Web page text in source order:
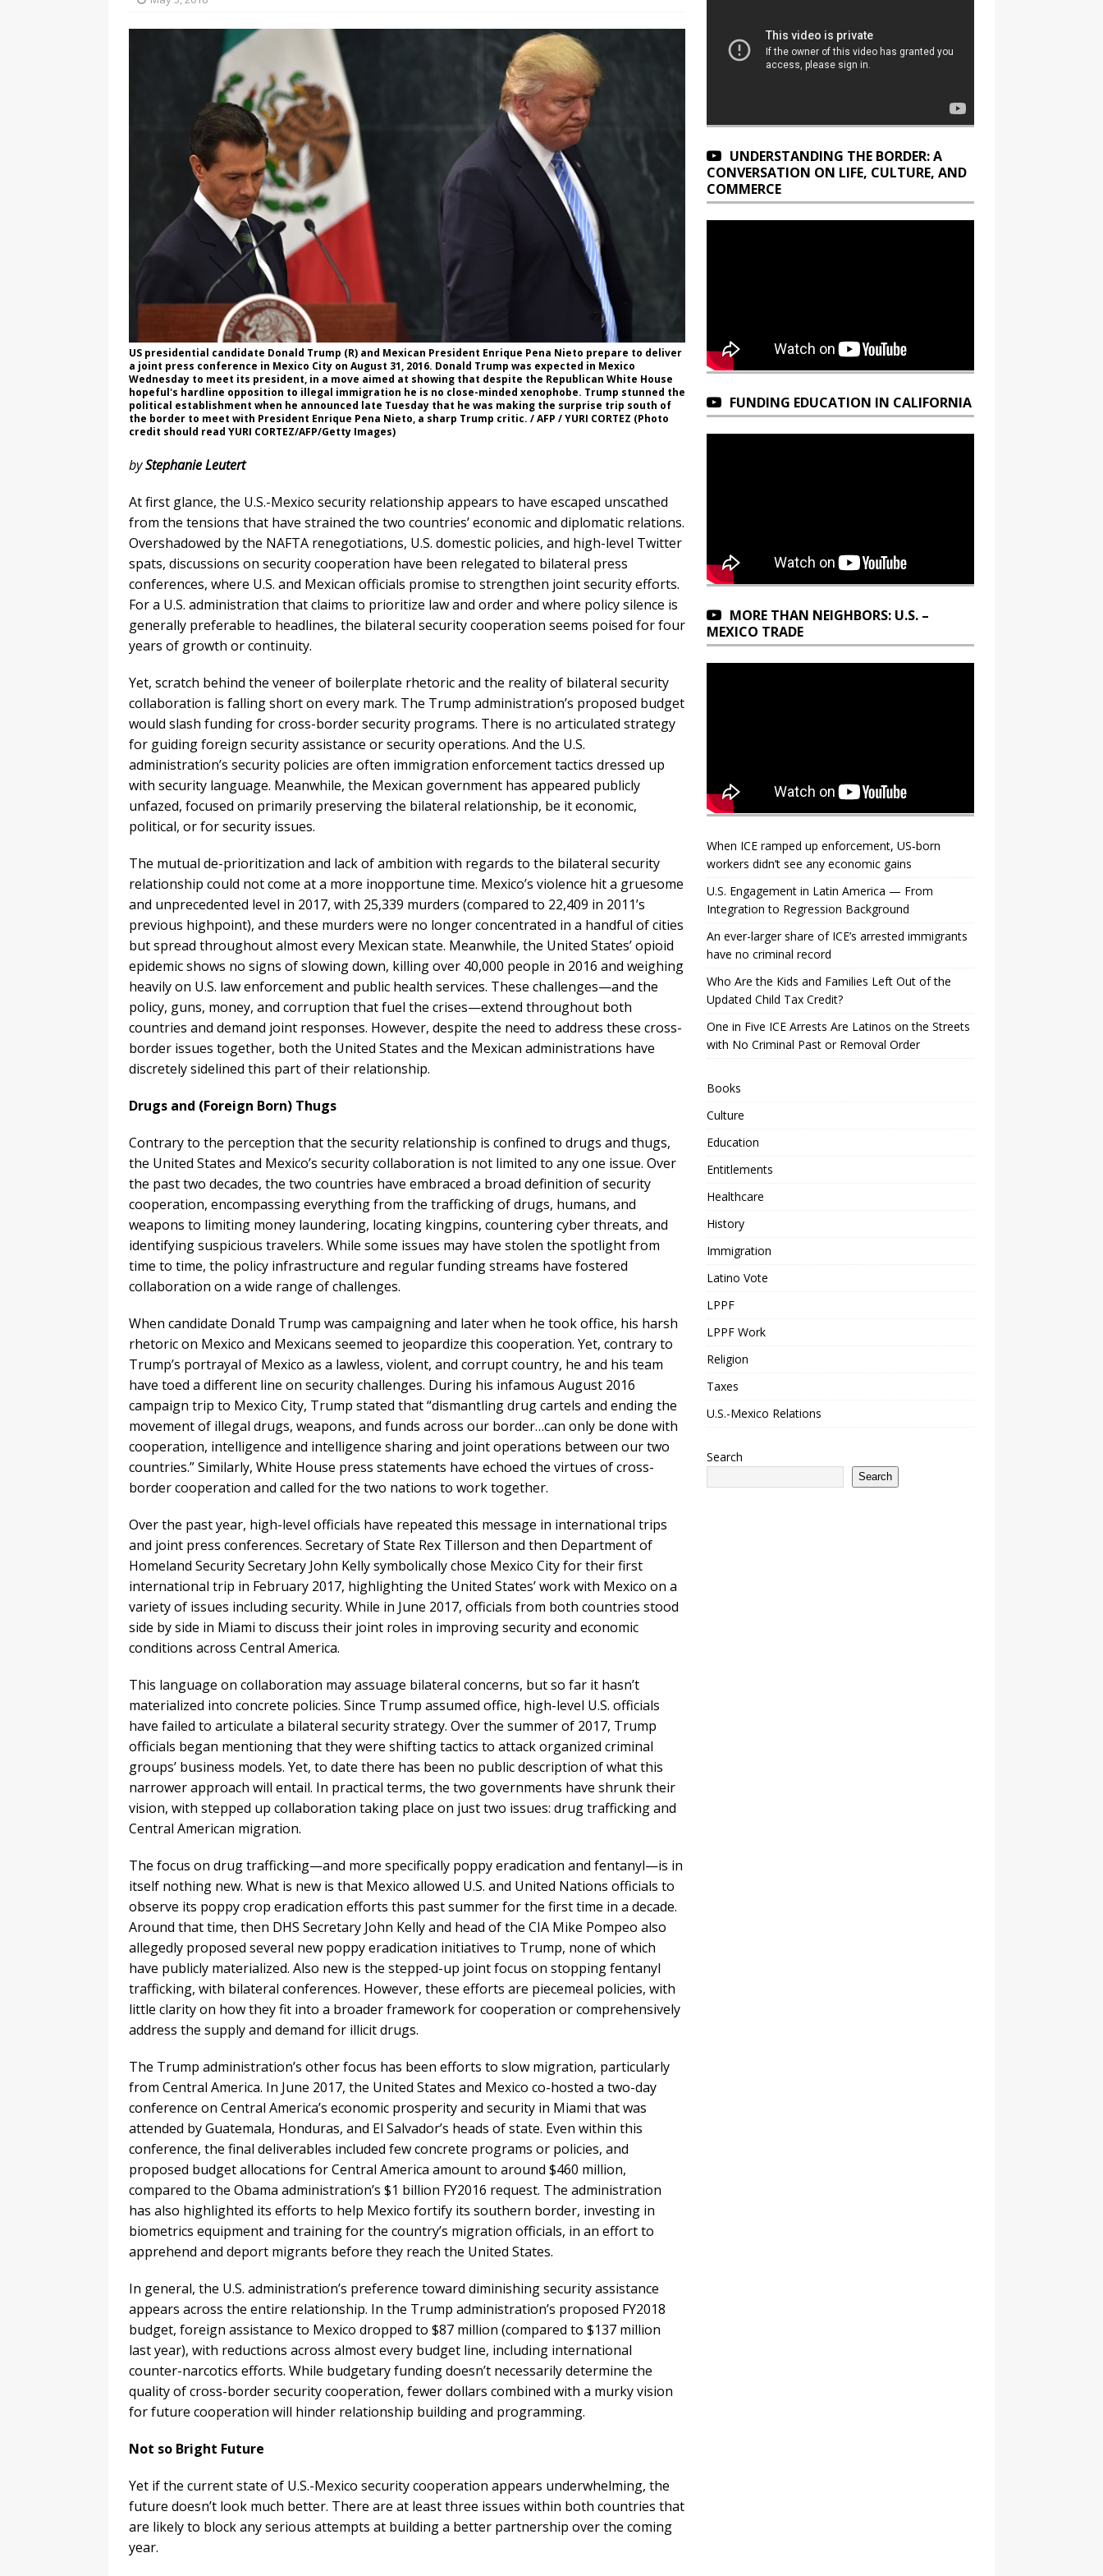
US presidential candidate Donald Trump (R) and Mexican President Enrique Pena Nieto prepare to deliver
a joint press conference in Mexico City on August 31, 2016. Donald Trump was expected in Mexico
Wednesday to meet its president, in a move aimed at showing that despite the Republican White House
hopeful's hardline opposition to illegal immigration he is no close-minded xenophobe. Trump stunned the
political establishment when he announced late Tuesday that he was making the surprise trip south of
the border to meet with President Enrique Pena Nieto, a sharp Trump critic. / AFP / YURI CORTEZ (Photo
credit should read YURI CORTEZ/AFP/Getty Images)
byStephanie Leutert
At first glance, the U.S.-Mexico security relationship appears to have escaped unscathed
from the tensions that have strained the two countries’ economic and diplomatic relations.
Overshadowed by the NAFTA renegotiations, U.S. domestic policies, and high-level Twitter
spats, discussions on security cooperation have been relegated to bilateral press
conferences, where U.S. and Mexican officials promise to strengthen joint security efforts.
For a U.S. administration that claims to prioritize law and order and where policy silence is
generally preferable to headlines, the bilateral security cooperation seems poised for four
years of growth or continuity.
Yet, scratch behind the veneer of boilerplate rhetoric and the reality of bilateral security
collaboration is falling short on every mark. The Trump administration’s proposed budget
would slash funding for cross-border security programs. There is no articulated strategy
for guiding foreign security assistance or security operations. And the U.S.
administration’s security policies are often immigration enforcement tactics dressed up
with security language. Meanwhile, the Mexican government has appeared publicly
unfazed, focused on primarily preserving the bilateral relationship, be it economic,
political, or for security issues.
The mutual de-prioritization and lack of ambition with regards to the bilateral security
relationship could not come at a more inopportune time. Mexico’s violence hit a gruesome
and unprecedented level in 2017, with 25,339 murders (compared to 22,409 in 2011’s
previous highpoint), and these murders were no longer concentrated in a handful of cities
but spread throughout almost every Mexican state. Meanwhile, the United States’ opioid
epidemic shows no signs of slowing down, killing over 40,000 people in 2016 and weighing
heavily on U.S. law enforcement and public health services. These challenges—and the
policy, guns, money, and corruption that fuel the crises—extend throughout both
countries and demand joint responses. However, despite the need to address these cross-
border issues together, both the United States and the Mexican administrations have
discretely sidelined this part of their relationship.
Drugs and (Foreign Born) Thugs
Contrary to the perception that the security relationship is confined to drugs and thugs,
the United States and Mexico’s security collaboration is not limited to any one issue. Over
the past two decades, the two countries have embraced a broad definition of security
cooperation, encompassing everything from the trafficking of drugs, humans, and
weapons to limiting money laundering, locating kingpins, countering cyber threats, and
identifying suspicious travelers. While some issues may have stolen the spotlight from
time to time, the policy infrastructure and regular funding streams have fostered
collaboration on a wide range of challenges.
When candidate Donald Trump was campaigning and later when he took office, his harsh
rhetoric on Mexico and Mexicans seemed to jeopardize this cooperation. Yet, contrary to
Trump’s portrayal of Mexico as a lawless, violent, and corrupt country, he and his team
have toed a different line on security challenges. During his infamous August 2016
campaign trip to Mexico City, Trump stated that “dismantling drug cartels and ending the
movement of illegal drugs, weapons, and funds across our border…can only be done with
cooperation, intelligence and intelligence sharing and joint operations between our two
countries.” Similarly, White House press statements have echoed the virtues of cross-
border cooperation and called for the two nations to work together.
Over the past year, high-level officials have repeated this message in international trips
and joint press conferences. Secretary of State Rex Tillerson and then Department of
Homeland Security Secretary John Kelly symbolically chose Mexico City for their first
international trip in February 2017, highlighting the United States’ work with Mexico on a
variety of issues including security. While in June 2017, officials from both countries stood
side by side in Miami to discuss their joint roles in improving security and economic
conditions across Central America.
This language on collaboration may assuage bilateral concerns, but so far it hasn’t
materialized into concrete policies. Since Trump assumed office, high-level U.S. officials
have failed to articulate a bilateral security strategy. Over the summer of 2017, Trump
officials began mentioning that they were shifting tactics to attack organized criminal
groups’ business models. Yet, to date there has been no public description of what this
narrower approach will entail. In practical terms, the two governments have shrunk their
vision, with stepped up collaboration taking place on just two issues: drug trafficking and
Central American migration.
The focus on drug trafficking—and more specifically poppy eradication and fentanyl—is in
itself nothing new. What is new is that Mexico allowed U.S. and United Nations officials to
observe its poppy crop eradication efforts this past summer for the first time in a decade.
Around that time, then DHS Secretary John Kelly and head of the CIA Mike Pompeo also
allegedly proposed several new poppy eradication initiatives to Trump, none of which
have publicly materialized. Also new is the stepped-up joint focus on stopping fentanyl
trafficking, with bilateral conferences. However, these efforts are piecemeal policies, with
little clarity on how they fit into a broader framework for cooperation or comprehensively
address the supply and demand for illicit drugs.
The Trump administration’s other focus has been efforts to slow migration, particularly
from Central America. In June 2017, the United States and Mexico co-hosted a two-day
conference on Central America’s economic prosperity and security in Miami that was
attended by Guatemala, Honduras, and El Salvador’s heads of state. Even within this
conference, the final deliverables included few concrete programs or policies, and
proposed budget allocations for Central America amount to around $460 million,
compared to the Obama administration’s $1 billion FY2016 request. The administration
has also highlighted its efforts to help Mexico fortify its southern border, investing in
biometrics equipment and training for the country’s migration officials, in an effort to
apprehend and deport migrants before they reach the United States.
In general, the U.S. administration’s preference toward diminishing security assistance
appears across the entire relationship. In the Trump administration’s proposed FY2018
budget, foreign assistance to Mexico dropped to $87 million (compared to $137 million
last year), with reductions across almost every budget line, including international
counter-narcotics efforts. While budgetary funding doesn’t necessarily determine the
quality of cross-border security cooperation, fewer dollars combined with a murky vision
for future cooperation will hinder relationship building and programming.
Not so Bright Future
Yet if the current state of U.S.-Mexico security cooperation appears underwhelming, the
future doesn’t look much better. There are at least three issues within both countries that
are likely to block any serious attempts at building a better partnership over the coming
year.
UNDERSTANDING THE BORDER: A
CONVERSATION ON LIFE, CULTURE, AND
COMMERCE
FUNDING EDUCATION IN CALIFORNIA
MORE THAN NEIGHBORS: U.S. –
MEXICO TRADE
When ICE ramped up enforcement, US‑born
workers didn’t see any economic gains
U.S. Engagement in Latin America — From
Integration to Regression Background
An ever-larger share of ICE’s arrested immigrants
have no criminal record
Who Are the Kids and Families Left Out of the
Updated Child Tax Credit?
One in Five ICE Arrests Are Latinos on the Streets
with No Criminal Past or Removal Order
Books
Culture
Education
Entitlements
Healthcare
History
Immigration
Latino Vote
LPPF
LPPF Work
Religion
Taxes
U.S.-Mexico Relations
Search
Search